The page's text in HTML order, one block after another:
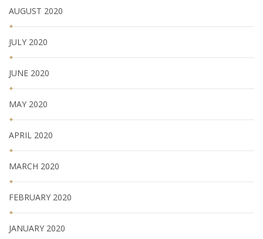
AUGUST 2020
JULY 2020
JUNE 2020
MAY 2020
APRIL 2020
MARCH 2020
FEBRUARY 2020
JANUARY 2020